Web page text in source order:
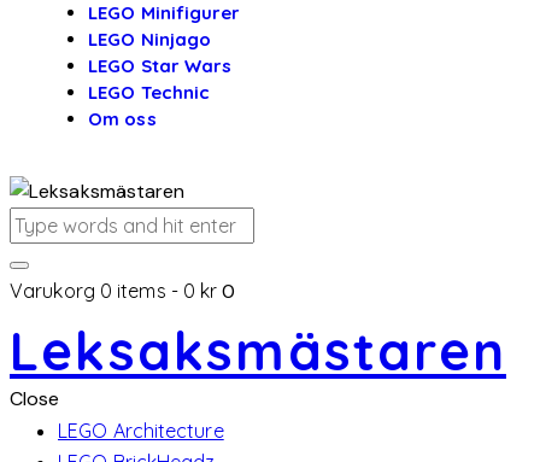
LEGO Minifigurer
LEGO Ninjago
LEGO Star Wars
LEGO Technic
Om oss
Varukorg 0 items - 0 kr 0
Leksaksmästaren
Close
LEGO Architecture